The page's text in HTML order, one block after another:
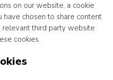
on our website, a cookie
chosen to share content
relevant third party website
cookies.